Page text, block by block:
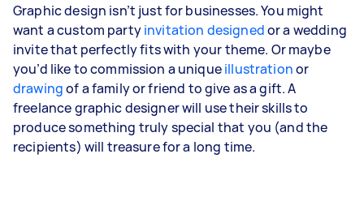
Graphic design isn’t just for businesses. You might
want a custom partyinvitation designedor a wedding
invite that perfectly fits with your theme. Or maybe
you’d like to commission a uniqueillustrationor
drawingof a family or friend to give as a gift. A
freelance graphic designer will use their skills to
produce something truly special that you (and the
recipients) will treasure for a long time.